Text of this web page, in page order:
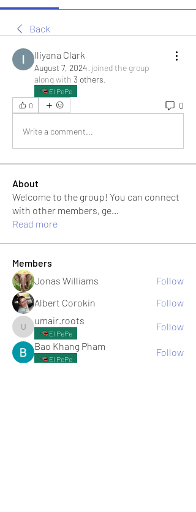
Back
Iliyana Clark
August 7, 2024· joined the group
along with 3 others
El PePe
0
0
Write a comment...
About
Welcome to the group! You can connect
with other members, ge...
Read more
Members
Jonas Williams
Follow
Albert Corokin
Follow
umair.roots
umair.roots
El PePe
Follow
Bao Khang Pham
El PePe
Follow